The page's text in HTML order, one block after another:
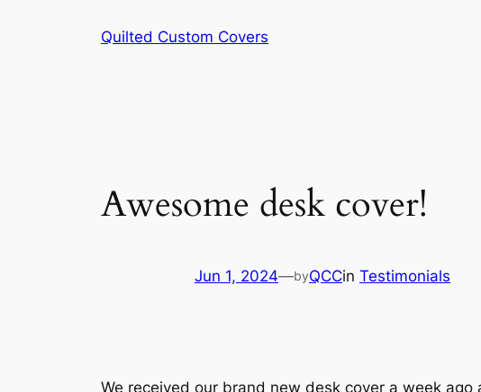
Quilted Custom Covers
Awesome desk cover!
Jun 1, 2024—byQCCin Testimonials
We received our brand new desk cover a week